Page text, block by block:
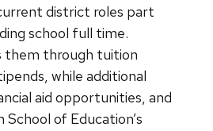
district roles part
school full time.
them through tuition
while additional
aid opportunities, and
School of Education’s